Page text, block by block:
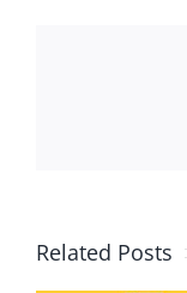
Related Posts